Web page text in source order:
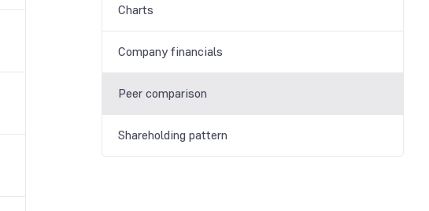
Charts
Company financials
Peer comparison
Shareholding pattern